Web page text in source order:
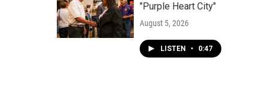
"Purple Heart City"
August 5, 2026
LISTEN • 0:47